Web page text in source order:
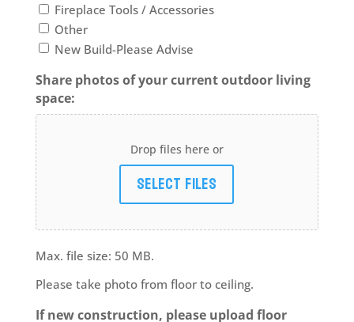
Fireplace Tools / Accessories
Other
New Build-Please Advise
Share photos of your current outdoor living
space:
Drop files here or
Select files
Max. file size: 50 MB.
Please take photo from floor to ceiling.
If new construction, please upload floor